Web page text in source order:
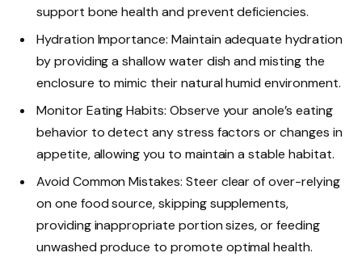
support bone health and prevent deficiencies.
Hydration Importance: Maintain adequate hydration
by providing a shallow water dish and misting the
enclosure to mimic their natural humid environment.
Monitor Eating Habits: Observe your anole’s eating
behavior to detect any stress factors or changes in
appetite, allowing you to maintain a stable habitat.
Avoid Common Mistakes: Steer clear of over-relying
on one food source, skipping supplements,
providing inappropriate portion sizes, or feeding
unwashed produce to promote optimal health.